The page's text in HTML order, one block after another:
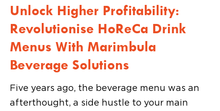
Unlock Higher Profitability:
Revolutionise HoReCa Drink
Menus With Marimbula
Beverage Solutions
Five years ago, the beverage menu was an
afterthought, a side hustle to your main